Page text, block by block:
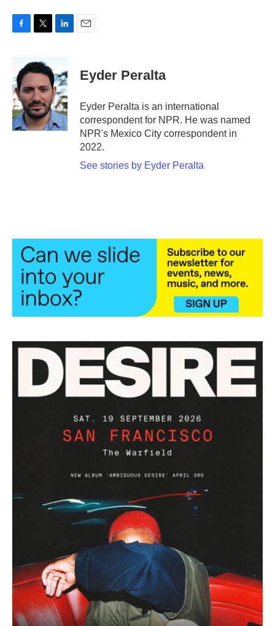
b
o
o
k
i
t
e
r
n
e
d
I
n
Eyder Peralta
Eyder Peralta is an international
correspondent for NPR. He was named
NPR's Mexico City correspondent in
2022.
See stories by Eyder Peralta